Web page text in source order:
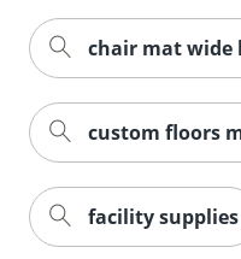
chair mat wide
custom floors
facility supplies